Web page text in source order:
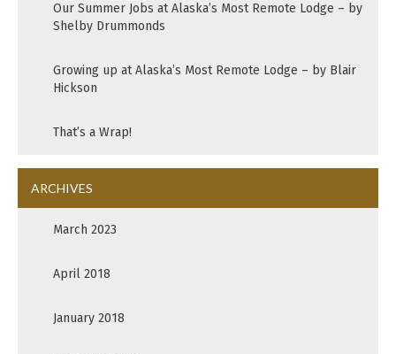
Our Summer Jobs at Alaska’s Most Remote Lodge – by
Shelby Drummonds
Growing up at Alaska’s Most Remote Lodge – by Blair
Hickson
That’s a Wrap!
ARCHIVES
March 2023
April 2018
January 2018